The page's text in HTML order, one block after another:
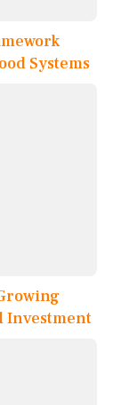
Systems
Investment